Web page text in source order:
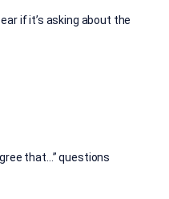
if it’s asking about the
that…” questions